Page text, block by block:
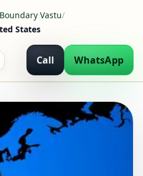
Vastu/
States
Call WhatsApp